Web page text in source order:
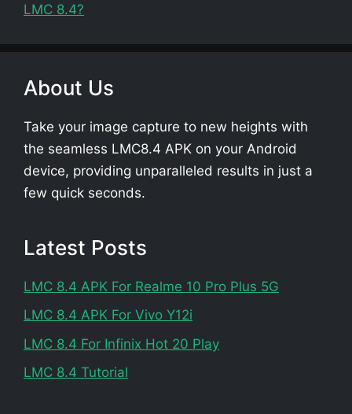
LMC 8.4?
About Us
Take your image capture to new heights with
the seamless LMC8.4 APK on your Android
device, providing unparalleled results in just a
few quick seconds.
Latest Posts
LMC 8.4 APK For Realme 10 Pro Plus 5G
LMC 8.4 APK For Vivo Y12i
LMC 8.4 For Infinix Hot 20 Play
LMC 8.4 Tutorial